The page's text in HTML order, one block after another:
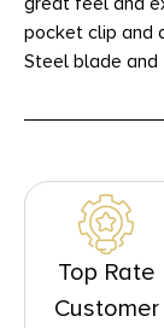
pocket clip and
Steel blade and
Top Rate
Customer